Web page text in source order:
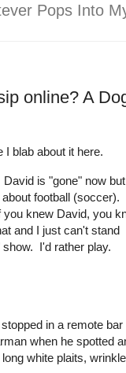
Pops Into
online? A
I blab about it here.
is "gone" now but
about football (soccer).
you knew David, you
and I just can't stand
I'd rather play.
in a remote bar
when he spotted
white plaits,